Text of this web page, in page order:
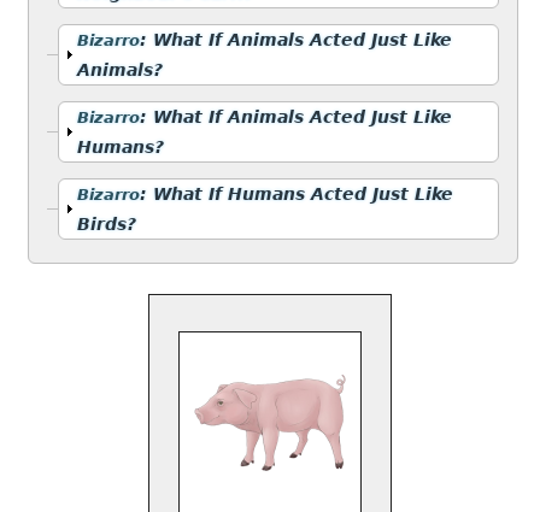
Show
Bizarro: What If Animals Acted Just Like
Animals?
Show
Bizarro: What If Animals Acted Just Like
Humans?
Show
Bizarro: What If Humans Acted Just Like
Birds?